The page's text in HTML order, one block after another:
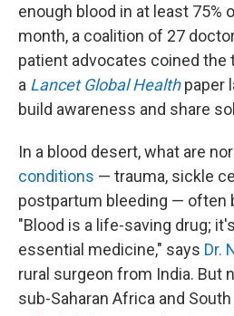
enough blood in at least 75%
month, a coalition of 27
patient advocates coined the
a Lancet Global Healthpaper
build awareness and share
In a blood desert, what are
conditions — trauma, sickle
postpartum bleeding — often
"Blood is a life-saving drug;
essential medicine," says Dr.
rural surgeon from India. But
sub-Saharan Africa and